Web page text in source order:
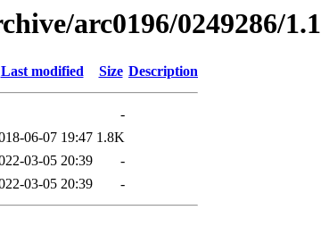
arc0196/0249286/1.1
Last modified Size Description
-
06-07 19:47 1.8K
03-05 20:39
-
03-05 20:39 -